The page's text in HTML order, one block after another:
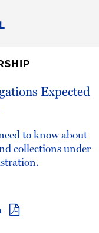
Expected
to know about
collections under